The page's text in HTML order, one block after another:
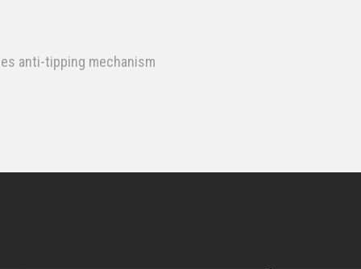
anti-tipping mechanism